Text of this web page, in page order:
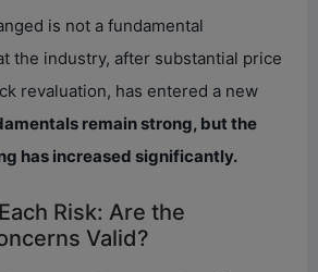
is not a fundamental
the industry, after substantial price
revaluation, has entered a new
remain strong, but the
has increased significantly.
Risk: Are the
Valid?